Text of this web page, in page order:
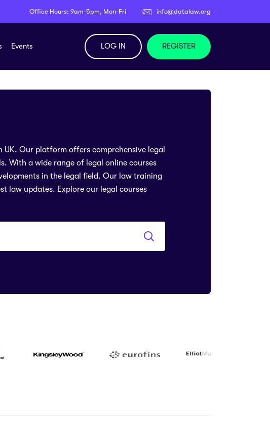
Office Hours: 9am-5pm, Mon-Fri info@datalaw.org
Events LOG IN REGISTER
Our platform offers comprehensive legal
With a wide range of legal online courses
in the legal field. Our law training
law updates. Explore our legal courses